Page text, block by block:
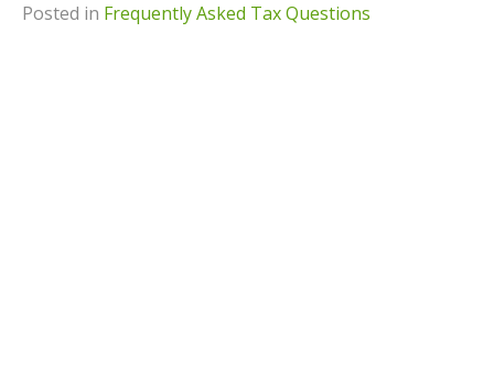
Posted in Frequently Asked Tax Questions